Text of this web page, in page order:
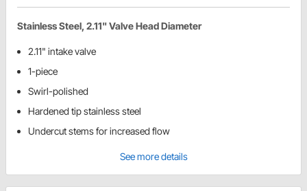
Stainless Steel, 2.11" Valve Head Diameter
2.11" intake valve
1-piece
Swirl-polished
Hardened tip stainless steel
Undercut stems for increased flow
See more details